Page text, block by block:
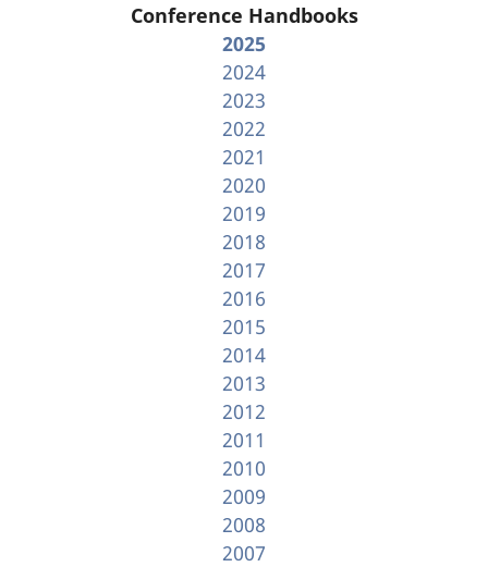
Conference Handbooks
2025
2024
2023
2022
2021
2020
2019
2018
2017
2016
2015
2014
2013
2012
2011
2010
2009
2008
2007